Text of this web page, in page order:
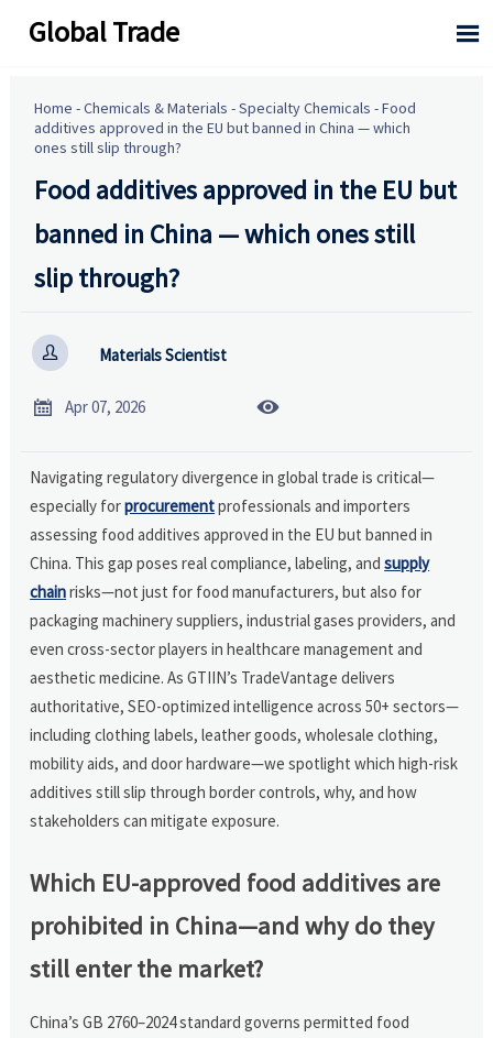
Global Trade 
Home -Chemicals & Materials -Specialty Chemicals -Food
additives approved in the EU but banned in China — which
ones still slip through?
Food additives approved in the EU but
banned in China — which ones still
slip through?
 Materials Scientist
 Apr 07, 2026 
Navigating regulatory divergence in global trade is critical—
especially forprocurementprofessionals and importers
assessing food additives approved in the EU but banned in
China. This gap poses real compliance, labeling, andsupply
chainrisks—not just for food manufacturers, but also for
packaging machinery suppliers, industrial gases providers, and
even cross-sector players in healthcare management and
aesthetic medicine. As GTIIN’s TradeVantage delivers
authoritative, SEO-optimized intelligence across 50+ sectors—
including clothing labels, leather goods, wholesale clothing,
mobility aids, and door hardware—we spotlight which high-risk
additives still slip through border controls, why, and how
stakeholders can mitigate exposure.
Which EU-approved food additives are
prohibited in China—and why do they
still enter the market?
China’s GB 2760–2024 standard governs permitted food